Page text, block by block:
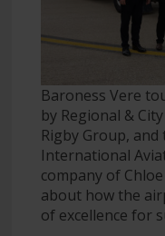
Baroness Vere
by Regional &
Rigby Group,
International
company of
about how the
of excellence for